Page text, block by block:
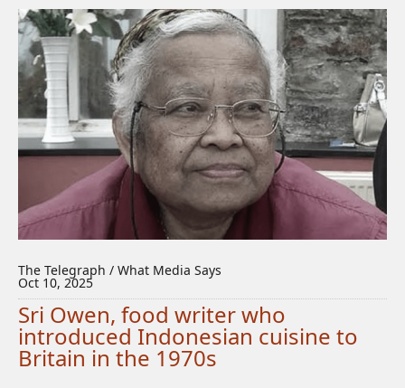
The Telegraph / What Media Says
Oct 10, 2025
Sri Owen, food writer who
introduced Indonesian cuisine to
Britain in the 1970s